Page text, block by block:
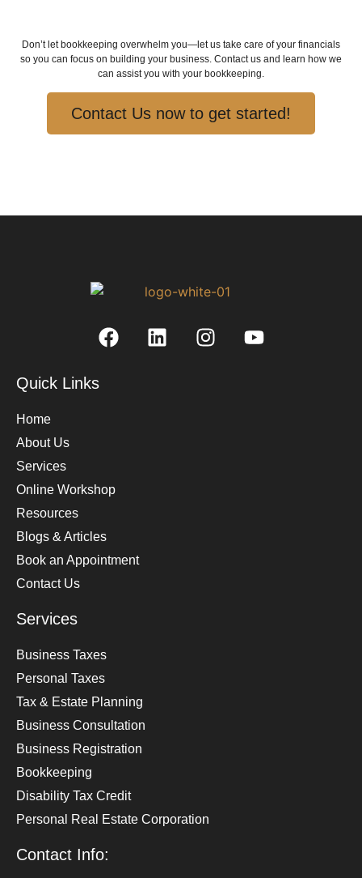
Don’t let bookkeeping overwhelm you—let us take care of your financials
so you can focus on building your business. Contact us and learn how we
can assist you with your bookkeeping.
Contact Us now to get started!
Quick Links
Home
About Us
Services
Online Workshop
Resources
Blogs & Articles
Book an Appointment
Contact Us
Services
Business Taxes
Personal Taxes
Tax & Estate Planning
Business Consultation
Business Registration
Bookkeeping
Disability Tax Credit
Personal Real Estate Corporation
Contact Info: